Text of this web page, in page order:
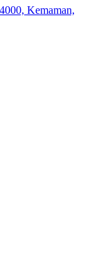
Kemaman,